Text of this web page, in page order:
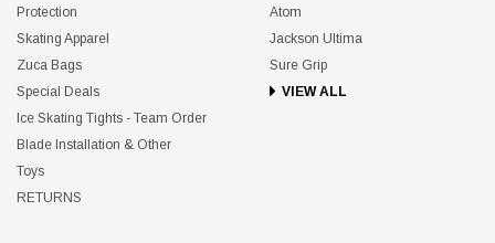
Protection
Skating Apparel
Zuca Bags
Special Deals
Ice Skating Tights - Team Order
Blade Installation & Other
Toys
RETURNS
Atom
Jackson Ultima
Sure Grip
VIEW ALL